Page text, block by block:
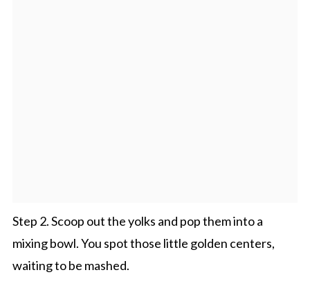
Step 2. Scoop out the yolks and pop them into a
mixing bowl. You spot those little golden centers,
waiting to be mashed.